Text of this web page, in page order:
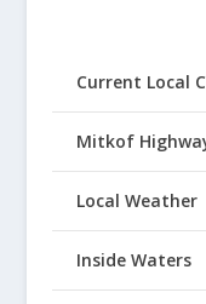
Current Local
Mitkof
Local Weather
Inside Waters